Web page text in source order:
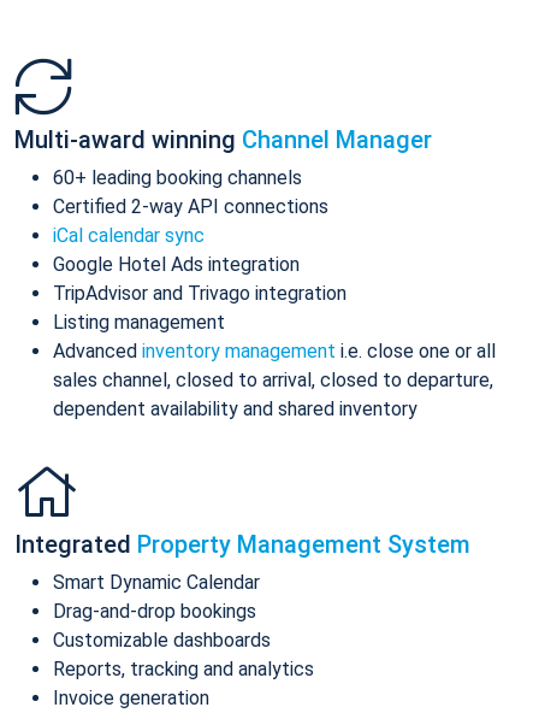
Multi-award winning Channel Manager
60+ leading booking channels
Certified 2-way API connections
iCal calendar sync
Google Hotel Ads integration
TripAdvisor and Trivago integration
Listing management
Advanced inventory management i.e. close one or all
sales channel, closed to arrival, closed to departure,
dependent availability and shared inventory
Integrated Property Management System
Smart Dynamic Calendar
Drag-and-drop bookings
Customizable dashboards
Reports, tracking and analytics
Invoice generation